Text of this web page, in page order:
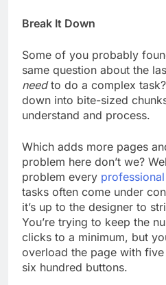
Break It Down
Some of you probably
same question about the
needto do a complex
down into bite-sized
understand and process.
Which adds more pages
problem here don’t we?
problem every
tasks often come under
it’s up to the designer to
You’re trying to keep the
clicks to a minimum, but
overload the page with
six hundred buttons.